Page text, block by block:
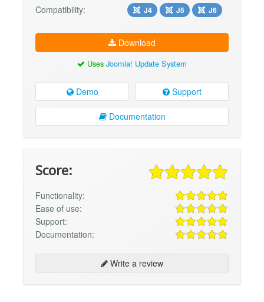
Compatibility: J4 J5 J6
Download
Uses Joomla! Update System
Demo Support
Documentation
Score:
Functionality:
Ease of use:
Support:
Documentation:
Write a review